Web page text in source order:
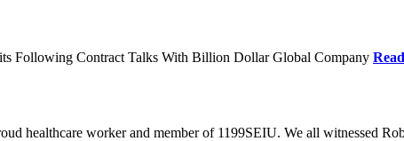
Following Contract Talks With Billion Dollar Global Company
healthcare worker and member of 1199SEIU. We all witnessed